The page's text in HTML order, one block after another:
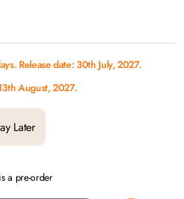
Release date: 30th July, 2027.
August, 2027.
Later
a pre-order